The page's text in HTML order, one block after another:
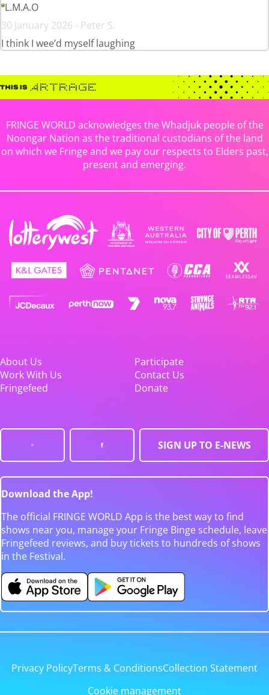
L.M.A.O
30 January 2026 - Peter S.
I think I wee’d myself laughing
FRINGE WORLD acknowledges the Whadjuk people of the
Noongar Nation as the traditional custodians of the land
on which we Fringe and we pay our respects to Elders past,
present and emerging.
About Us
Participate
Work With Us
Contact Us
Fringefeed
Donate
SIGN UP TO E-NEWS
Download the App!
The official FRINGE WORLD App is the best way to find
shows near you, manage your Fringe Binge schedule, leave
Fringefeed reviews, and buy tickets to hundreds of shows
in the Festival.
Privacy PolicyTerms & ConditionsCollection Statement
Cookie management